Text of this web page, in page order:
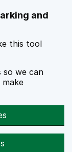
and
this tool
so we can